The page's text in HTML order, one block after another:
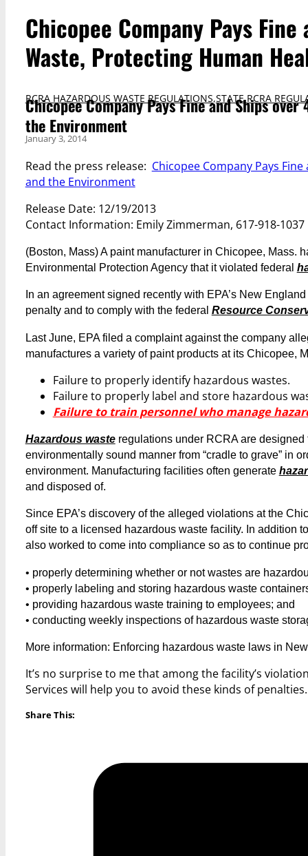
Chicopee Company Pays
Waste, Protecting Human
RCRA HAZARDOUS WASTE REGULATIONS,STATE RCRA
Chicopee Company Pays Fine and Ships
the Environment
January 3, 2014
Read the press release: Chicopee Company Pays
and the Environment
Release Date: 12/19/2013
Contact Information: Emily Zimmerman, 617-918-1037
(Boston, Mass) A paint manufacturer in Chicopee, Mass.
Environmental Protection Agency that it violated federal
In an agreement signed recently with EPA’s New
penalty and to comply with the federal Resource
Last June, EPA filed a complaint against the company
manufactures a variety of paint products at its Chicopee,
Failure to properly identify hazardous wastes.
Failure to properly label and store hazardous
Failure to train personnel who manage
Hazardous wasteregulations under RCRA are
environmentally sound manner from “cradle to grave” in
environment. Manufacturing facilities often generate
and disposed of.
Since EPA’s discovery of the alleged violations at the
off site to a licensed hazardous waste facility. In addition
also worked to come into compliance so as to continue
• properly determining whether or not wastes are
• properly labeling and storing hazardous waste
• providing hazardous waste training to employees; and
• conducting weekly inspections of hazardous waste
More information: Enforcing hazardous waste laws in
It’s no surprise to me that among the facility’s
Services will help you to avoid these kinds of
Share This: